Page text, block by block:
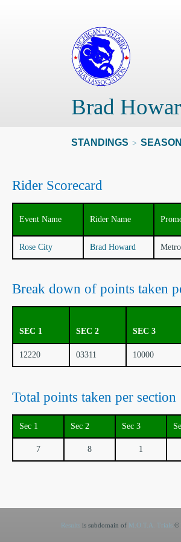
STANDINGS >
Brad
Rider Scorecard
Event Name Rider Name
Rose City Brad Howard Metro
Break down of points taken
SEC 1 SEC 2 SEC 3
12220 03311 10000
Total points taken per section
Sec 1 Sec 2 Sec 3
7 8 1
Resultsis subdomain of M.O.T.A. Trials©